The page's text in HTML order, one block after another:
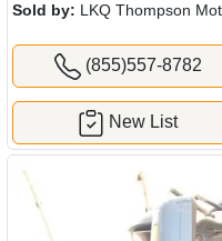
Sold by: LKQ Thompson
(855)557-8782
New List